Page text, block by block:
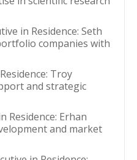
in Residence: Seth
companies with
Troy
and strategic
Residence: Erhan
and market